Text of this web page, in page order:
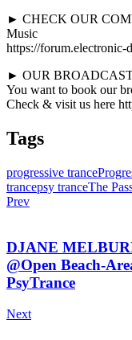
► CHECK OUR
Music
https://forum.electronic-
► OUR
You want to book our
Check & visit us here
Tags
progressive trance
trancepsy tranceThe
Prev
DJANE
@Open Beach-
PsyTrance
Next